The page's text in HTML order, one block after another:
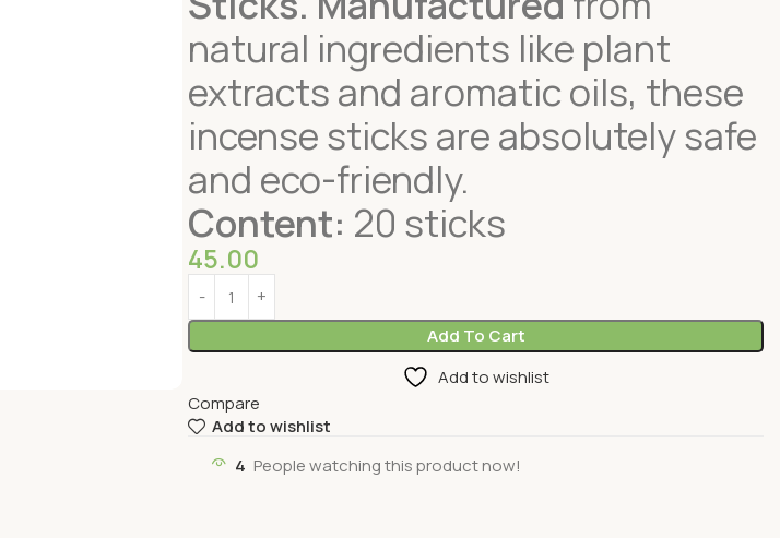
natural ingredients like plant
extracts and aromatic oils, these
incense sticks are absolutely safe
and eco-friendly.
Content: 20 sticks
45.00
Add To Cart
Add to wishlist
Compare
Add to wishlist
4 People watching this product now!